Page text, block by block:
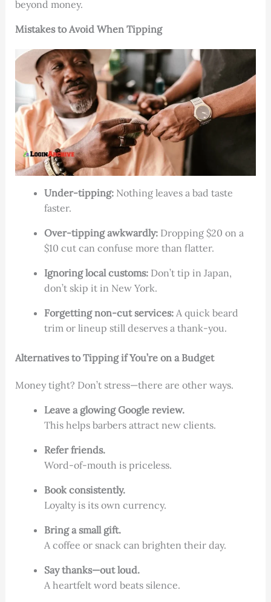
beyond money.
Mistakes to Avoid When Tipping
Under-tipping:Nothing leaves a bad taste
faster.
Over-tipping awkwardly:Dropping $20 on a
$10 cut can confuse more than flatter.
Ignoring local customs:Don’t tip in Japan,
don’t skip it in New York.
Forgetting non-cut services:A quick beard
trim or lineup still deserves a thank-you.
Alternatives to Tipping if You’re on a Budget
Money tight? Don’t stress—there are other ways.
Leave a glowing Google review.
This helps barbers attract new clients.
Refer friends.
Word-of-mouth is priceless.
Book consistently.
Loyalty is its own currency.
Bring a small gift.
A coffee or snack can brighten their day.
Say thanks—out loud.
A heartfelt word beats silence.